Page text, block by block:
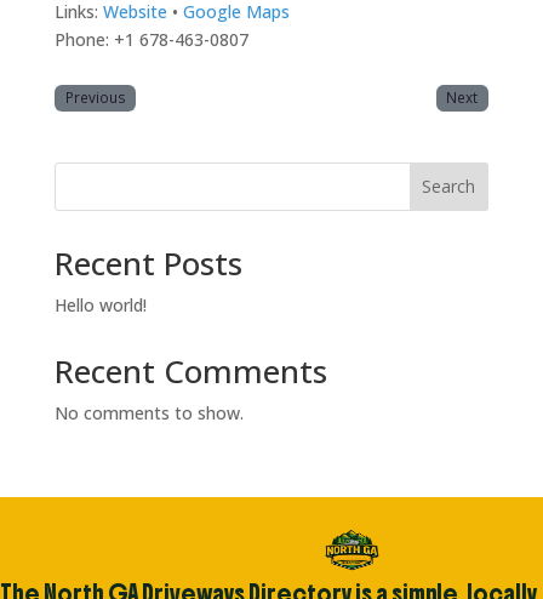
Links: Website • Google Maps
Phone: +1 678-463-0807
Previous Next
Search
Recent Posts
Hello world!
Recent Comments
No comments to show.